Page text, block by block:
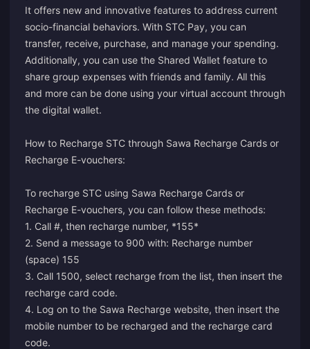
It offers new and innovative features to address current
socio-financial behaviors. With STC Pay, you can
transfer, receive, purchase, and manage your spending.
Additionally, you can use the Shared Wallet feature to
share group expenses with friends and family. All this
and more can be done using your virtual account through
the digital wallet.
How to Recharge STC through Sawa Recharge Cards or
Recharge E-vouchers:
To recharge STC using Sawa Recharge Cards or
Recharge E-vouchers, you can follow these methods:
1. Call #, then recharge number, *155*
2. Send a message to 900 with: Recharge number
(space) 155
3. Call 1500, select recharge from the list, then insert the
recharge card code.
4. Log on to the Sawa Recharge website, then insert the
mobile number to be recharged and the recharge card
code.